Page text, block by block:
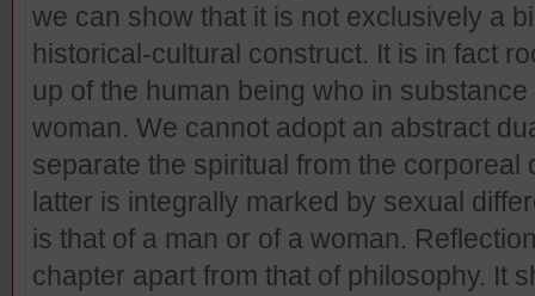
we can show that it is not exclusively a
historical-cultural construct. It is in fact
up of the human being who in
woman. We cannot adopt an abstract
separate the spiritual from the corporeal
latter is integrally marked by sexual
is that of a man or of a woman.
chapter apart from that of philosophy. It